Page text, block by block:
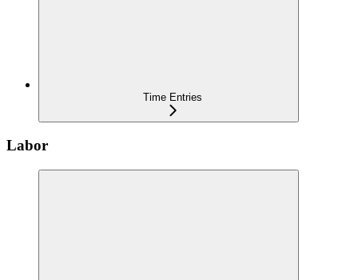
Time Entries
Labor